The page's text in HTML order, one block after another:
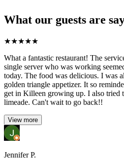
What our guests are
★★★★★
What a fantastic restaurant! The
single server who was working
today. The food was delicious. I was
golden triangle appetizer. It so
get in Killeen growing up. I also tried
limeade. Can't wait to go back!!
View more
Jennifer P.